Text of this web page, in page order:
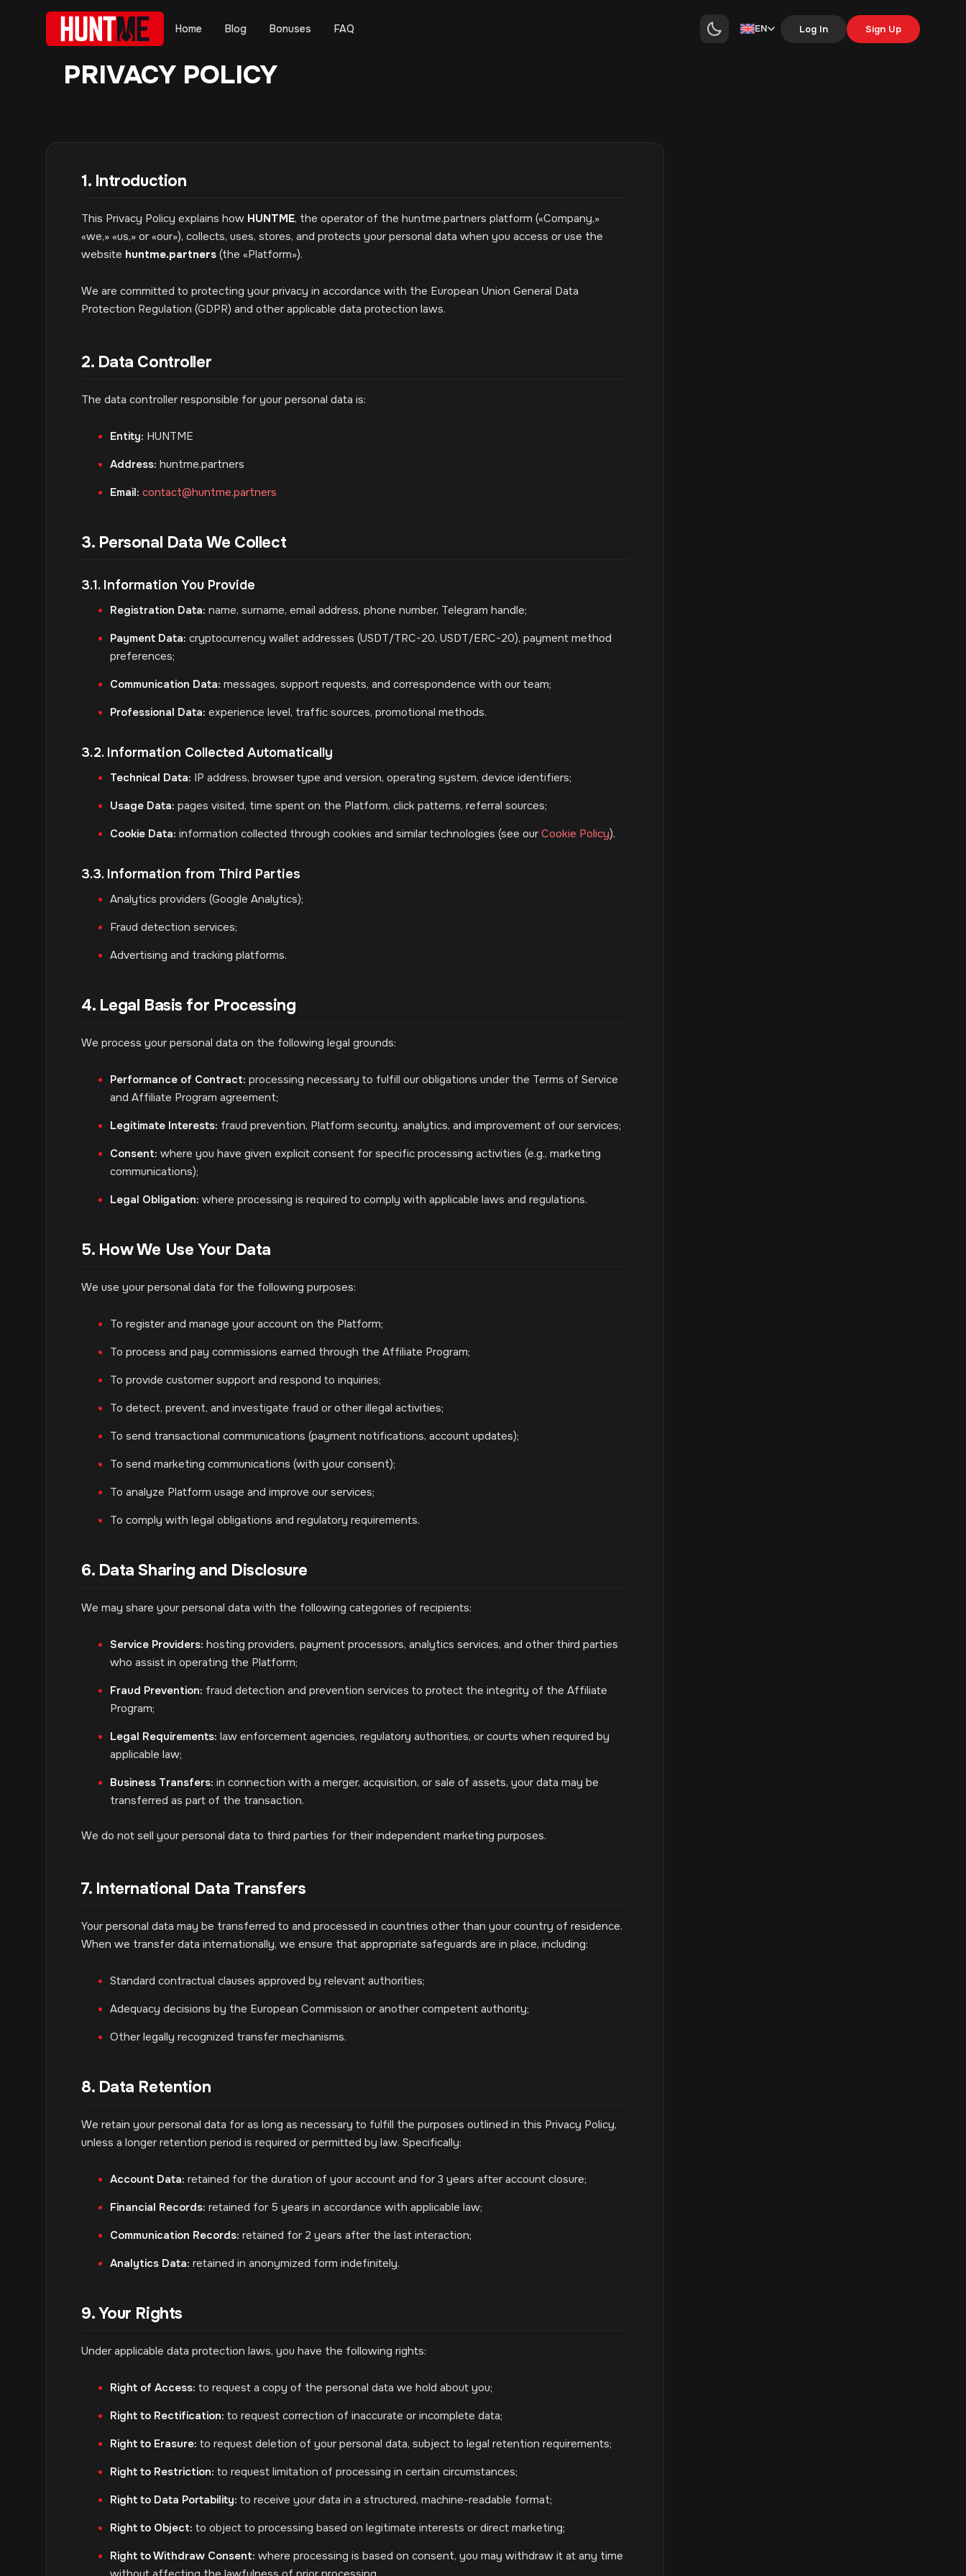
Home Blog Bonuses FAQ EN Log In Sign Up
PRIVACY POLICY
1. Introduction
This Privacy Policy explains how HUNTME, the operator of the huntme.partners platform («Company,»
«we,» «us,» or «our»), collects, uses, stores, and protects your personal data when you access or use the
website huntme.partners (the «Platform»).
We are committed to protecting your privacy in accordance with the European Union General Data
Protection Regulation (GDPR) and other applicable data protection laws.
2. Data Controller
The data controller responsible for your personal data is:
Entity: HUNTME
Address: huntme.partners
Email: contact@huntme.partners
3. Personal Data We Collect
3.1. Information You Provide
Registration Data: name, surname, email address, phone number, Telegram handle;
Payment Data: cryptocurrency wallet addresses (USDT/TRC-20, USDT/ERC-20), payment method
preferences;
Communication Data: messages, support requests, and correspondence with our team;
Professional Data: experience level, traffic sources, promotional methods.
3.2. Information Collected Automatically
Technical Data: IP address, browser type and version, operating system, device identifiers;
Usage Data: pages visited, time spent on the Platform, click patterns, referral sources;
Cookie Data: information collected through cookies and similar technologies (see our Cookie Policy).
3.3. Information from Third Parties
Analytics providers (Google Analytics);
Fraud detection services;
Advertising and tracking platforms.
4. Legal Basis for Processing
We process your personal data on the following legal grounds:
Performance of Contract: processing necessary to fulfill our obligations under the Terms of Service
and Affiliate Program agreement;
Legitimate Interests: fraud prevention, Platform security, analytics, and improvement of our services;
Consent: where you have given explicit consent for specific processing activities (e.g., marketing
communications);
Legal Obligation: where processing is required to comply with applicable laws and regulations.
5. How We Use Your Data
We use your personal data for the following purposes:
To register and manage your account on the Platform;
To process and pay commissions earned through the Affiliate Program;
To provide customer support and respond to inquiries;
To detect, prevent, and investigate fraud or other illegal activities;
To send transactional communications (payment notifications, account updates);
To send marketing communications (with your consent);
To analyze Platform usage and improve our services;
To comply with legal obligations and regulatory requirements.
6. Data Sharing and Disclosure
We may share your personal data with the following categories of recipients:
Service Providers: hosting providers, payment processors, analytics services, and other third parties
who assist in operating the Platform;
Fraud Prevention: fraud detection and prevention services to protect the integrity of the Affiliate
Program;
Legal Requirements: law enforcement agencies, regulatory authorities, or courts when required by
applicable law;
Business Transfers: in connection with a merger, acquisition, or sale of assets, your data may be
transferred as part of the transaction.
We do not sell your personal data to third parties for their independent marketing purposes.
7. International Data Transfers
Your personal data may be transferred to and processed in countries other than your country of residence.
When we transfer data internationally, we ensure that appropriate safeguards are in place, including:
Standard contractual clauses approved by relevant authorities;
Adequacy decisions by the European Commission or another competent authority;
Other legally recognized transfer mechanisms.
8. Data Retention
We retain your personal data for as long as necessary to fulfill the purposes outlined in this Privacy Policy,
unless a longer retention period is required or permitted by law. Specifically:
Account Data: retained for the duration of your account and for 3 years after account closure;
Financial Records: retained for 5 years in accordance with applicable law;
Communication Records: retained for 2 years after the last interaction;
Analytics Data: retained in anonymized form indefinitely.
9. Your Rights
Under applicable data protection laws, you have the following rights:
Right of Access: to request a copy of the personal data we hold about you;
Right to Rectification: to request correction of inaccurate or incomplete data;
Right to Erasure: to request deletion of your personal data, subject to legal retention requirements;
Right to Restriction: to request limitation of processing in certain circumstances;
Right to Data Portability: to receive your data in a structured, machine-readable format;
Right to Object: to object to processing based on legitimate interests or direct marketing;
Right to Withdraw Consent: where processing is based on consent, you may withdraw it at any time